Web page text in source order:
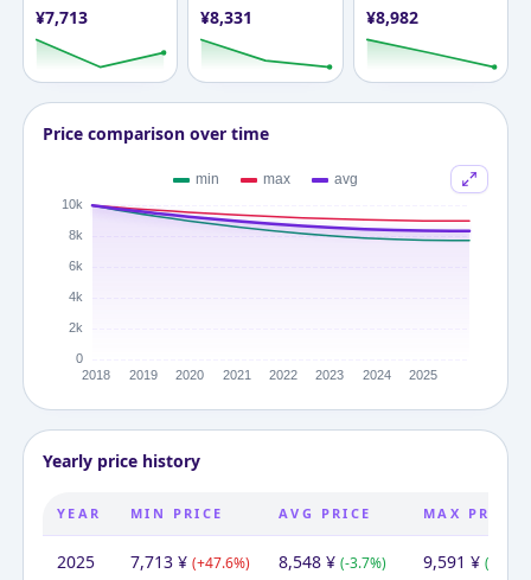
¥7,713 ¥8,331 ¥8,982
Price comparison over time
Yearly price history
YEAR MIN PRICE AVG PRICE MAX PRICE
2025 7,713¥ (+47.6%) 8,548¥ (-3.7%) 9,591 ¥ (